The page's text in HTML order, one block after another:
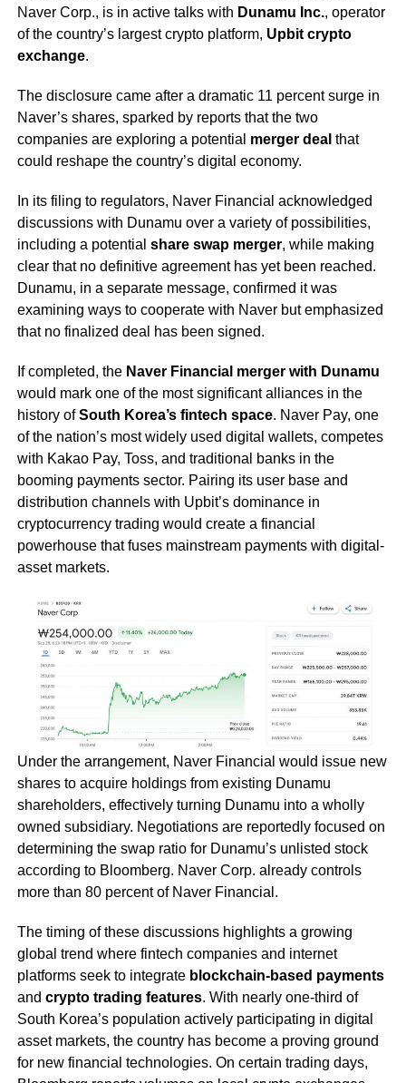
Naver Corp., is in active talks with Dunamu Inc., operator
of the country’s largest crypto platform, Upbit crypto
exchange.
The disclosure came after a dramatic 11 percent surge in
Naver’s shares, sparked by reports that the two
companies are exploring a potential merger deal that
could reshape the country’s digital economy.
In its filing to regulators, Naver Financial acknowledged
discussions with Dunamu over a variety of possibilities,
including a potential share swap merger, while making
clear that no definitive agreement has yet been reached.
Dunamu, in a separate message, confirmed it was
examining ways to cooperate with Naver but emphasized
that no finalized deal has been signed.
If completed, the Naver Financial merger with Dunamu
would mark one of the most significant alliances in the
history ofSouth Korea’s fintech space. Naver Pay, one
of the nation’s most widely used digital wallets, competes
with Kakao Pay, Toss, and traditional banks in the
booming payments sector. Pairing its user base and
distribution channels with Upbit’s dominance in
cryptocurrency trading would create a financial
powerhouse that fuses mainstream payments with digital-
asset markets.
Under the arrangement, Naver Financial would issue new
shares to acquire holdings from existing Dunamu
shareholders, effectively turning Dunamu into a wholly
owned subsidiary. Negotiations are reportedly focused on
determining the swap ratio for Dunamu’s unlisted stock
according to Bloomberg. Naver Corp. already controls
more than 80 percent of Naver Financial.
The timing of these discussions highlights a growing
global trend where fintech companies and internet
platforms seek to integrate blockchain-based payments
and crypto trading features. With nearly one-third of
South Korea’s population actively participating in digital
asset markets, the country has become a proving ground
for new financial technologies. On certain trading days,